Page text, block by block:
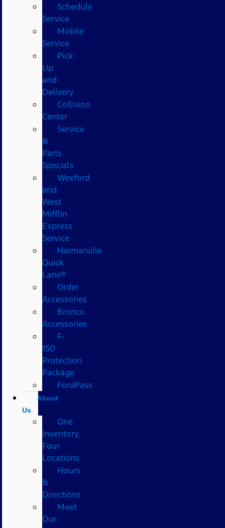
Schedule
Service
Mobile
Service
Pick
Up
and
Delivery
Collision
Center
Service
&
Parts
Specials
Wexford
and
West
Mifflin
Express
Service
Harmarville
Quick
Lane®
Order
Accessories
Bronco
Accessories
F-
150
Protection
Package
FordPass
About
Us
One
Inventory,
Four
Locations
Hours
&
Directions
Meet
Our